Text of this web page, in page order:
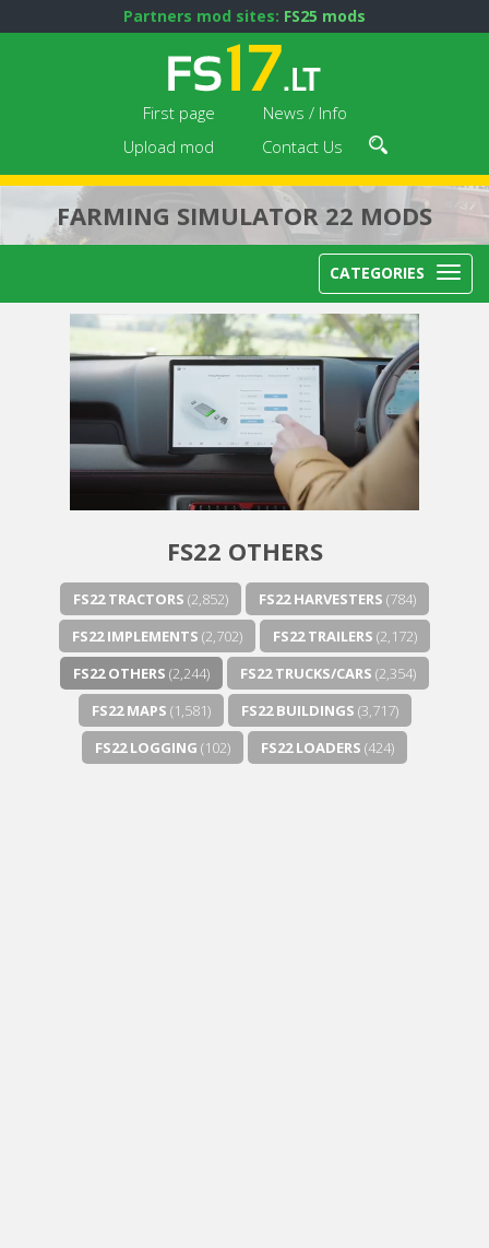
Partners mod sites: FS25 mods
First page
News / Info
Upload mod
Contact Us
FARMING SIMULATOR 22 MODS
CATEGORIES
Cancel
FS22 OTHERS
FS22 TRACTORS (2,852) FS22 HARVESTERS (784)
FS22 IMPLEMENTS (2,702) FS22 TRAILERS (2,172)
FS22 OTHERS (2,244) FS22 TRUCKS/CARS (2,354)
FS22 MAPS (1,581) FS22 BUILDINGS (3,717)
FS22 LOGGING (102) FS22 LOADERS (424)